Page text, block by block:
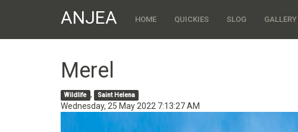
ANJEA HOME QUICKIES SLOG GALLERY
Merel
Wildlife , Saint Helena
Wednesday, 25 May 2022 7:13:27 AM